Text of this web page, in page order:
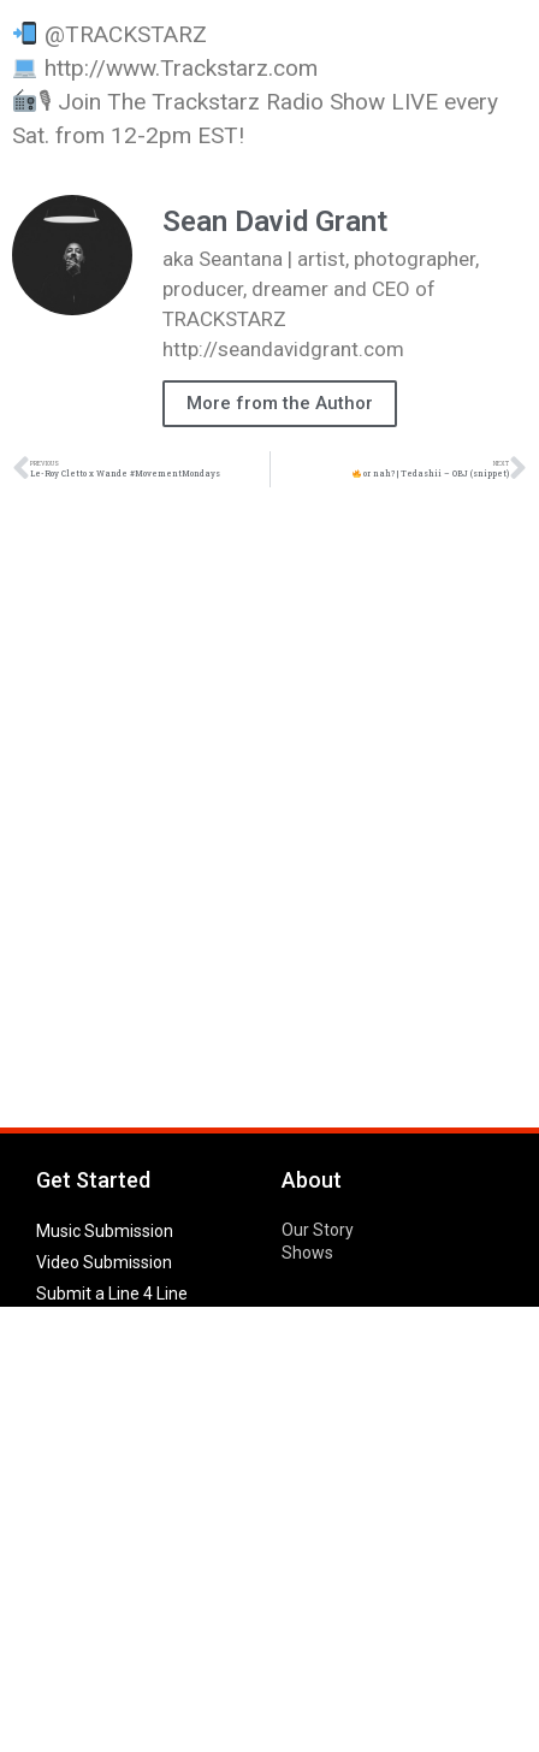
@TRACKSTARZ
http://www.Trackstarz.com
🎙 Join The Trackstarz Radio Show LIVE every
Sat. from 12-2pm EST!
Sean David Grant
aka Seantana | artist, photographer,
producer, dreamer and CEO of
TRACKSTARZ
http://seandavidgrant.com
More from the Author
PREVIOUS
Le-Roy Cletto x Wande #MovementMondays
NEXT
or nah? | Tedashii – OBJ (snippet)
Get Started
Music Submission
Video Submission
Submit a Line 4 Line
About
Our Story
Shows